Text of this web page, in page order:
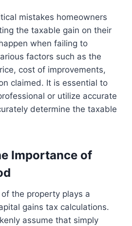
mistakes homeowners
the taxable gain on their
when failing to
factors such as the
cost of improvements,
claimed. It is essential to
or utilize accurate
determine the taxable
Importance of
the property plays a
gains tax calculations.
assume that simply